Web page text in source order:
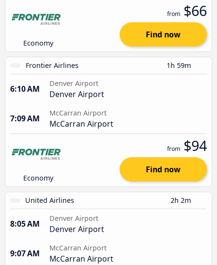
Economy
from $66
Find now
Frontier Airlines 1h 59m
6:10 AM
Denver Airport
Denver Airport
7:09 AM
McCarran Airport
McCarran Airport
Economy
from $94
Find now
United Airlines 2h 2m
8:05 AM
Denver Airport
Denver Airport
9:07 AM
McCarran Airport
McCarran Airport